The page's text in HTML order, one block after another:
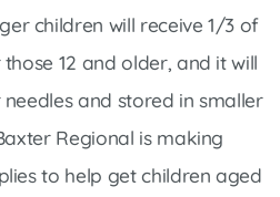
children will receive 1/3 of
12 and older, and it will
and stored in smaller
Regional is making
to help get children aged